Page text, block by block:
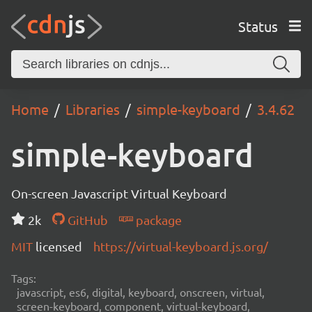
Status
Home Libraries simple-keyboard 3.4.62
simple-keyboard
On-screen Javascript Virtual Keyboard
2k
GitHub
package
MIT licensed https://virtual-keyboard.js.org/
Tags:
javascript, es6, digital, keyboard, onscreen, virtual,
screen-keyboard, component, virtual-keyboard,